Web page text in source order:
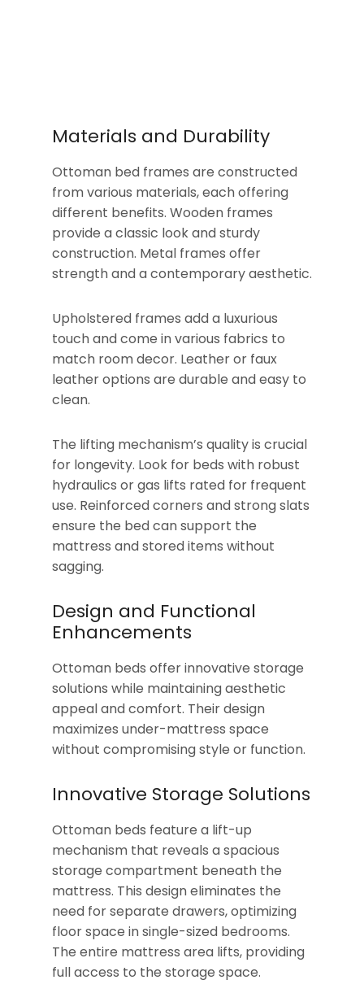
Materials and Durability
Ottoman bed frames are constructed
from various materials, each offering
different benefits. Wooden frames
provide a classic look and sturdy
construction. Metal frames offer
strength and a contemporary aesthetic.
Upholstered frames add a luxurious
touch and come in various fabrics to
match room decor. Leather or faux
leather options are durable and easy to
clean.
The lifting mechanism’s quality is crucial
for longevity. Look for beds with robust
hydraulics or gas lifts rated for frequent
use. Reinforced corners and strong slats
ensure the bed can support the
mattress and stored items without
sagging.
Design and Functional
Enhancements
Ottoman beds offer innovative storage
solutions while maintaining aesthetic
appeal and comfort. Their design
maximizes under-mattress space
without compromising style or function.
Innovative Storage Solutions
Ottoman beds feature a lift-up
mechanism that reveals a spacious
storage compartment beneath the
mattress. This design eliminates the
need for separate drawers, optimizing
floor space in single-sized bedrooms.
The entire mattress area lifts, providing
full access to the storage space.